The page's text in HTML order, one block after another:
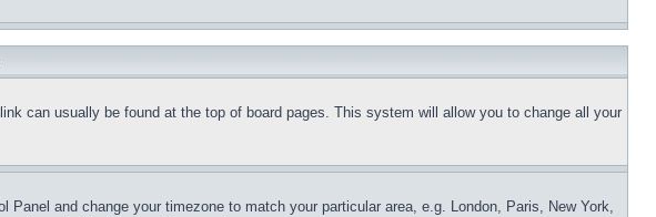
can usually be found at the top of board pages. This system will allow you to change all your
and change your timezone to match your particular area, e.g. London, Paris, New York,